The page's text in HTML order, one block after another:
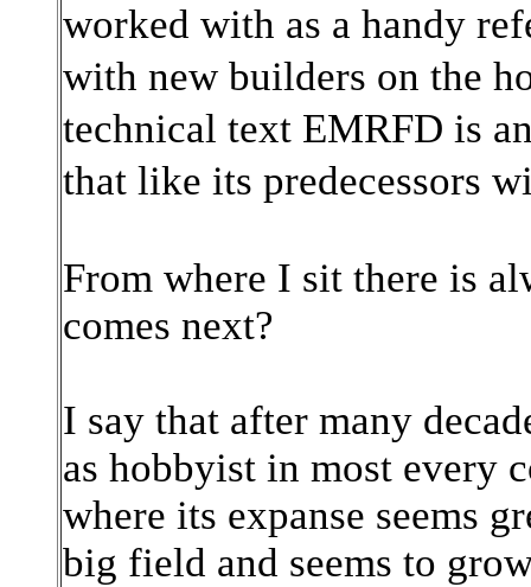
worked with as a handy
with new builders on the
technical text EMRFD is
that like its predecessors
From where I sit there is
comes next?
I say that after many
as hobbyist in most every
where its expanse seems
big field and seems to